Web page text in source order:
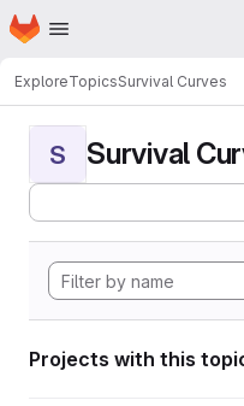
Skip to main content
Homepage
ExploreTopicsSurvival Curves
S Survival
Projects with this